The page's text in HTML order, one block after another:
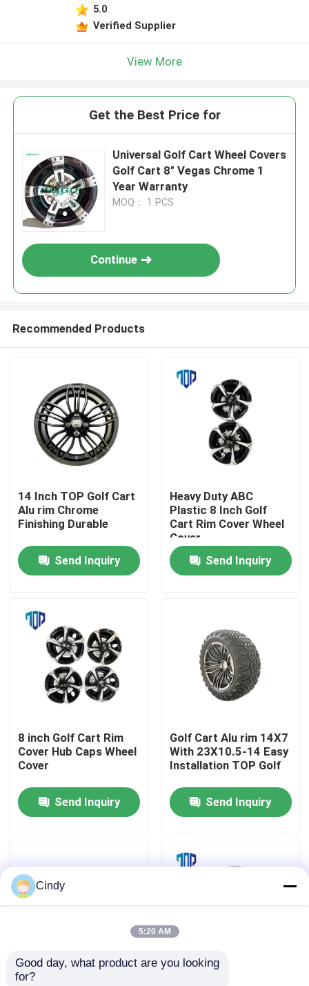
Products
About Us
Quality Control
Contact Us
Golf Cart Side Mirrors
Golf Cart Wheel Covers
Golf Cart Dashboard
5.0
Verified Supplier
View More
Get the Best Price for
Universal Golf Cart Wheel Covers
Golf Cart 8" Vegas Chrome 1
Year Warranty
MOQ： 1 PCS
Continue
Recommended Products
14 Inch TOP Golf Cart
Alu rim Chrome
Finishing Durable
Send Inquiry
Heavy Duty ABC
Plastic 8 Inch Golf
Cart Rim Cover Wheel
Cover
Send Inquiry
8 inch Golf Cart Rim
Cover Hub Caps Wheel
Cover
Send Inquiry
Golf Cart Alu rim 14X7
With 23X10.5-14 Easy
Installation TOP Golf
Send Inquiry
14 Inch Aluminum
Cindy
5:20 AM
Good day, what product are you looking
for?